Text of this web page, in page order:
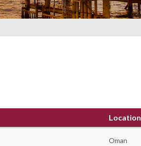
Location
Oman